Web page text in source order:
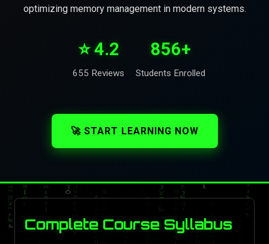
optimizing memory management in modern systems.
⭐ 4.2
655 Reviews
856+
Students Enrolled
🚀 START LEARNING NOW
Complete Course Syllabus